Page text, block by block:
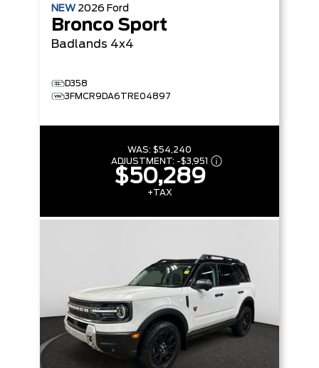
NEW 2026 Ford
Bronco Sport
Badlands 4x4
D358
3FMCR9DA6TRE04897
WAS: $54,240
ADJUSTMENT: -$3,951
$50,289
+TAX